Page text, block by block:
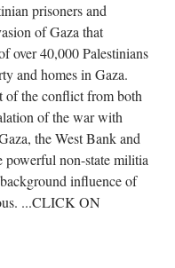
prisoners and
of Gaza that
over 40,000 Palestinians
and homes in Gaza.
of the conflict from both
of the war with
the West Bank and
powerful non-state militia
influence of
...CLICK ON